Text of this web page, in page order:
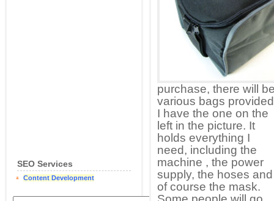
SEO Services
Content Development
purchase, there will
various bags
I have the one on the
left in the picture. It
holds everything I
need, including the
machine , the power
supply, the hoses and
of course the mask.